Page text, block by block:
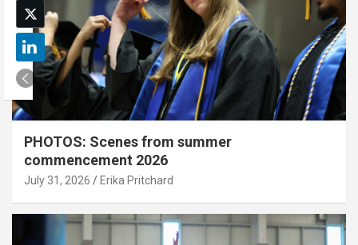
PHOTOS: Scenes from summer
commencement 2026
July 31, 2026 Erika Pritchard